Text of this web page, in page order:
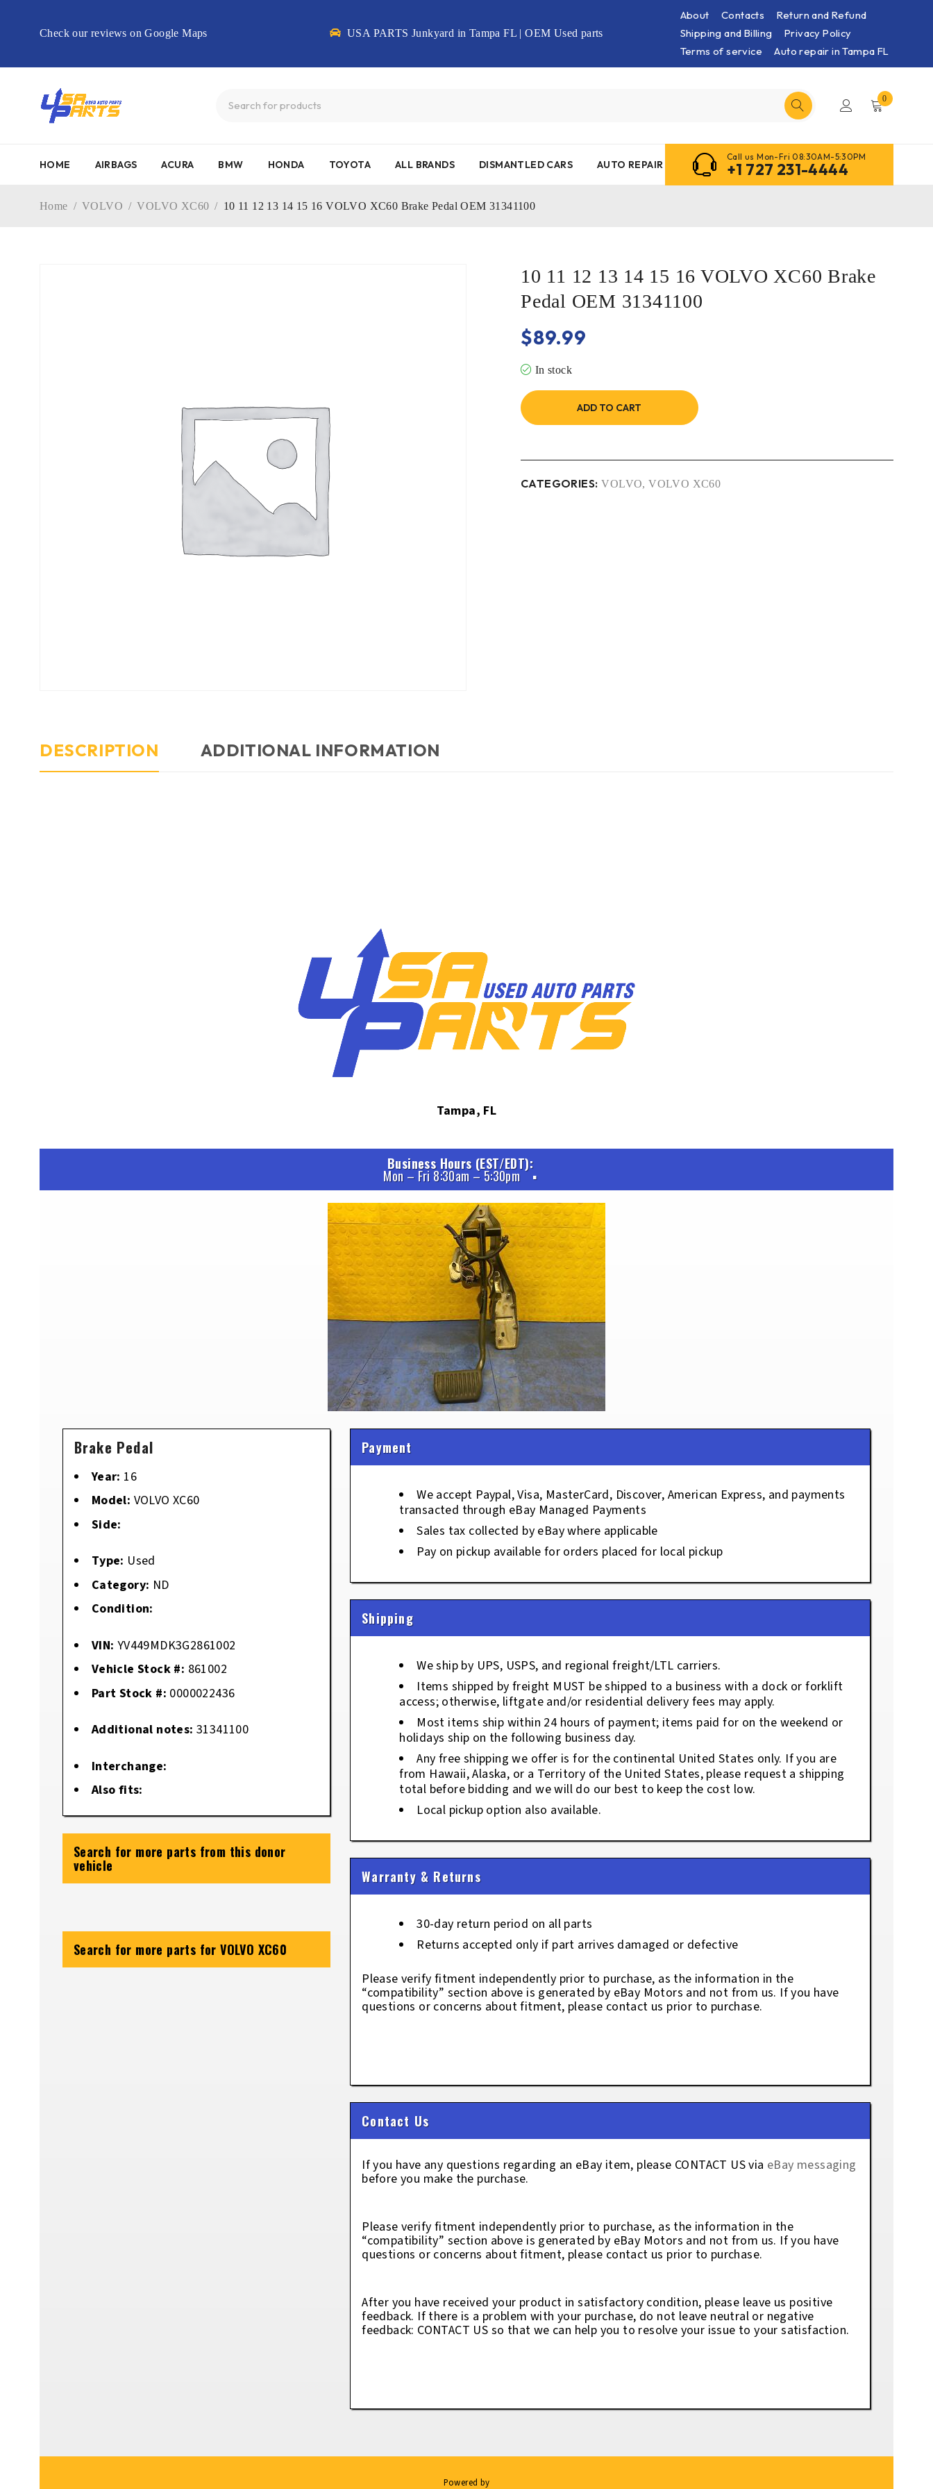
Check our reviews on Google Maps USA PARTS Junkyard in Tampa FL | OEM Used parts
About Contacts
Return and Refund
Shipping and Billing
Privacy Policy
Terms of service
Auto repair in Tampa FL
0
HOME AIRBAGS ACURA BMW HONDA TOYOTA ALL BRANDS DISMANTLED CARS AUTO REPAIR
Call us Mon-Fri 08:30AM-5:30PM
+1 727 231-4444
Home / VOLVO / VOLVO XC60 / 10 11 12 13 14 15 16 VOLVO XC60 Brake Pedal OEM 31341100
10 11 12 13 14 15 16 VOLVO XC60 Brake
Pedal OEM 31341100
$89.99
In stock
ADD TO CART
CATEGORIES: VOLVO,VOLVO XC60
DESCRIPTION ADDITIONAL INFORMATION
Tampa, FL
Business Hours (EST/EDT)
Mon – Fri 8:30am – 5:30pm
Brake Pedal
Year: 16
Model: VOLVO XC60
Side:
Type: Used
Category: ND
Condition:
VIN: YV449MDK3G2861002
Vehicle Stock #: 861002
Part Stock #: 0000022436
Additional notes: 31341100
Interchange:
Also fits:
Search for more parts from this donor
vehicle
Search for more parts forVOLVO XC60
Payment
We accept Paypal, Visa, MasterCard, Discover, American Express, and payments
transacted through eBay Managed Payments
Sales tax collected by eBay where applicable
Pay on pickup available for orders placed for local pickup
Shipping
We ship by UPS, USPS, and regional freight/LTL carriers.
Items shipped by freight MUST be shipped to a business with a dock or forklift
access; otherwise, liftgate and/or residential delivery fees may apply.
Most items ship within 24 hours of payment; items paid for on the weekend or
holidays ship on the following business day.
Any free shipping we offer is for the continental United States only. If you are
from Hawaii, Alaska, or a Territory of the United States, please request a shipping
total before bidding and we will do our best to keep the cost low.
Local pickup option also available.
Warranty & Returns
30-day return period on all parts
Returns accepted only if part arrives damaged or defective
Please verify fitment independently prior to purchase, as the information in the
“compatibility” section above is generated by eBay Motors and not from us. If you have
questions or concerns about fitment, please contact us prior to purchase.
Contact Us
If you have any questions regarding an eBay item, please CONTACT US via eBay messaging
before you make the purchase.
Please verify fitment independently prior to purchase, as the information in the
“compatibility” section above is generated by eBay Motors and not from us. If you have
questions or concerns about fitment, please contact us prior to purchase.
After you have received your product in satisfactory condition, please leave us positive
feedback. If there is a problem with your purchase, do not leave neutral or negative
feedback: CONTACT US so that we can help you to resolve your issue to your satisfaction.
Powered by